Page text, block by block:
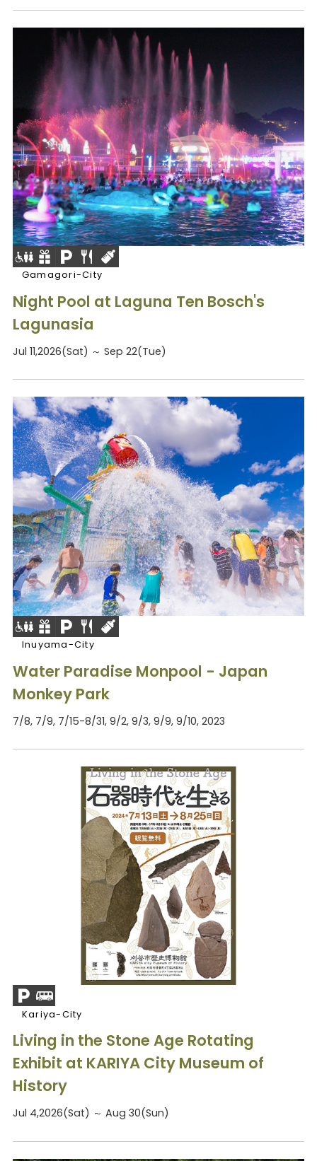
Gamagori-City
Night Pool at Laguna Ten Bosch's
Lagunasia
Jul 11,2026(Sat) ～ Sep 22(Tue)
Inuyama-City
Water Paradise Monpool - Japan
Monkey Park
7/8, 7/9, 7/15-8/31, 9/2, 9/3, 9/9, 9/10, 2023
Kariya-City
Living in the Stone Age Rotating
Exhibit at KARIYA City Museum of
History
Jul 4,2026(Sat) ～ Aug 30(Sun)